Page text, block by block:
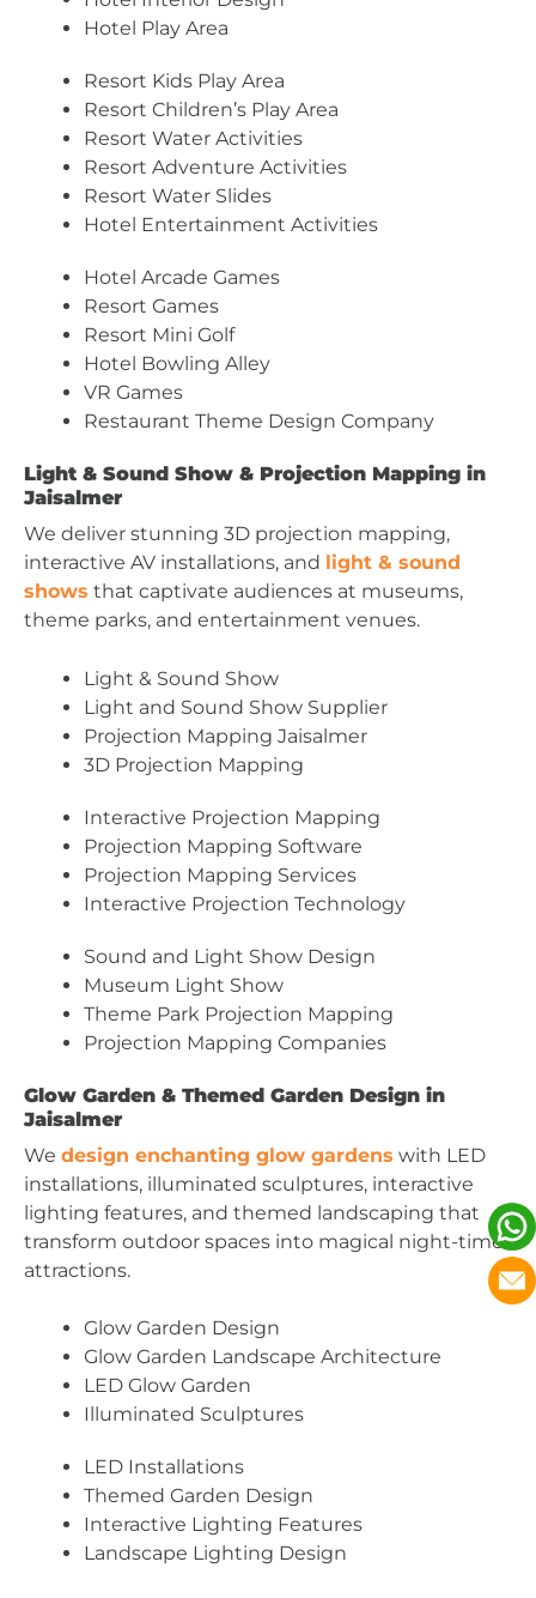
Hotel Play Area
Resort Kids Play Area
Resort Children’s Play Area
Resort Water Activities
Resort Adventure Activities
Resort Water Slides
Hotel Entertainment Activities
Hotel Arcade Games
Resort Games
Resort Mini Golf
Hotel Bowling Alley
VR Games
Restaurant Theme Design Company
Light & Sound Show & Projection Mapping in
Jaisalmer
We deliver stunning 3D projection mapping,
interactive AV installations, and light & sound
shows that captivate audiences at museums,
theme parks, and entertainment venues.
Light & Sound Show
Light and Sound Show Supplier
Projection Mapping Jaisalmer
3D Projection Mapping
Interactive Projection Mapping
Projection Mapping Software
Projection Mapping Services
Interactive Projection Technology
Sound and Light Show Design
Museum Light Show
Theme Park Projection Mapping
Projection Mapping Companies
Glow Garden & Themed Garden Design in
Jaisalmer
We design enchanting glow gardens with LED
installations, illuminated sculptures, interactive
lighting features, and themed landscaping that
transform outdoor spaces into magical night-time
attractions.
Glow Garden Design
Glow Garden Landscape Architecture
LED Glow Garden
Illuminated Sculptures
LED Installations
Themed Garden Design
Interactive Lighting Features
Landscape Lighting Design